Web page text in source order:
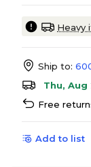
Heavy
Ship to:
Thu, Aug
Free
Add to list